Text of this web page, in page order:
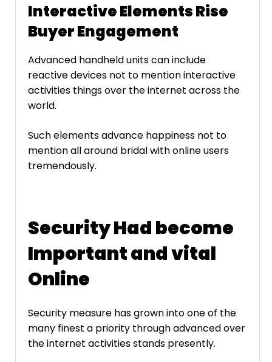
Interactive Elements Rise
Buyer Engagement
Advanced handheld units can include
reactive devices not to mention interactive
activities things over the internet across the
world.
Such elements advance happiness not to
mention all around bridal with online users
tremendously.
Security Had become
Important and vital
Online
Security measure has grown into one of the
many finest a priority through advanced over
the internet activities stands presently.